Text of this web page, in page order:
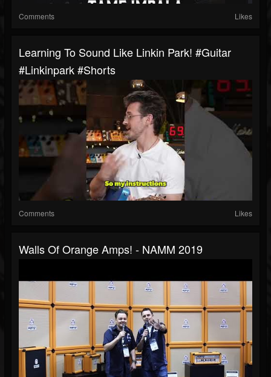
Comments Likes
Learning To Sound Like Linkin Park! #guitar
#linkinpark #shorts
Comments Likes
Walls Of Orange Amps! - NAMM 2019